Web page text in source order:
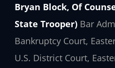
Bryan Block, Of
State Trooper) Bar
Bankruptcy Court,
U.S. District Court,